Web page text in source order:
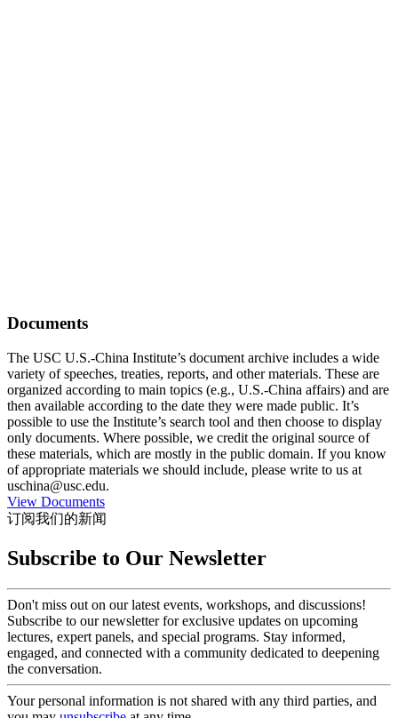
Documents
The USC U.S.-China Institute’s document archive includes a wide
variety of speeches, treaties, reports, and other materials. These are
organized according to main topics (e.g., U.S.-China affairs) and are
then available according to the date they were made public. It’s
possible to use the Institute’s search tool and then choose to display
only documents. Where possible, we credit the original source of
these materials, which are mostly in the public domain. If you know
of appropriate materials we should include, please write to us at
uschina@usc.edu.
View Documents
订阅我们的新闻
Subscribe to Our Newsletter
Don't miss out on our latest events, workshops, and discussions!
Subscribe to our newsletter for exclusive updates on upcoming
lectures, expert panels, and special programs. Stay informed,
engaged, and connected with a community dedicated to deepening
the conversation.
Your personal information is not shared with any third parties, and